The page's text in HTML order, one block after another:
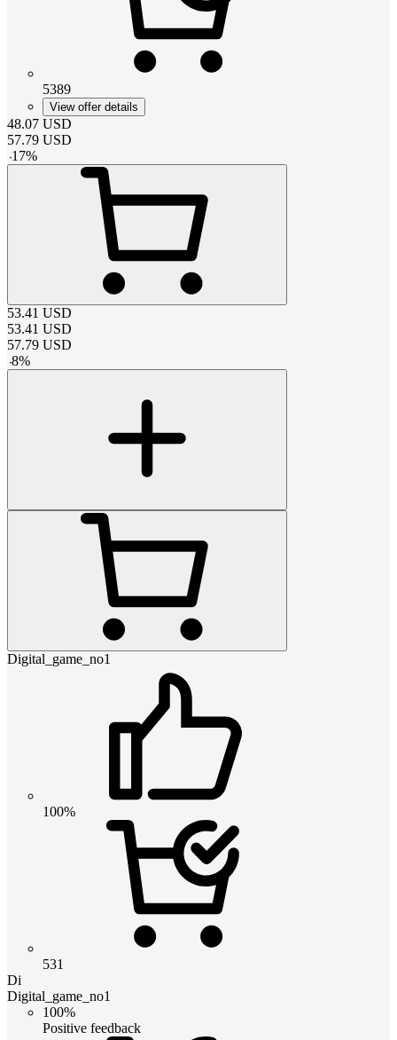
5389
View offer details
48.07 USD
57.79 USD
-17%
53.41 USD
53.41 USD
57.79 USD
-8%
Digital_game_no1
100%
531
Di
Digital_game_no1
100%
Positive feedback